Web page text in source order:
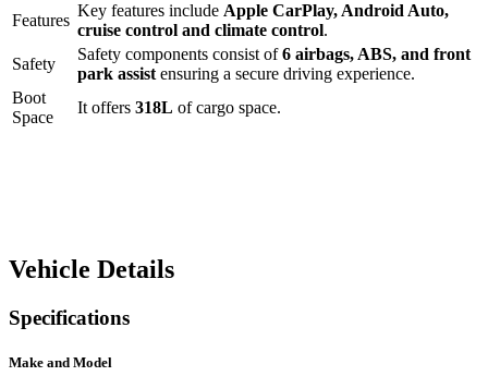
Features
Key features include Apple CarPlay, Android Auto,
cruise control and climate control.
Safety
Safety components consist of6 airbags, ABS, and front
park assist ensuring a secure driving experience.
Boot
Space
It offers 318L of cargo space.
Vehicle Details
Specifications
Make and Model